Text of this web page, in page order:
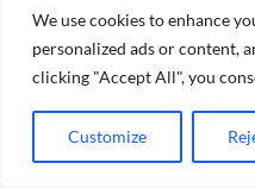
We use cookies to enhance
personalized ads or content,
clicking "Accept All", you
Customize
Gaming Bliss at 60%
4K Like a Champ
alex December 11, 2023